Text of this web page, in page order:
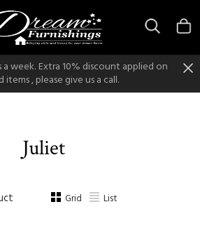
a week. Extra 10% discount applied on
items , please give us a call.
Juliet
Grid List